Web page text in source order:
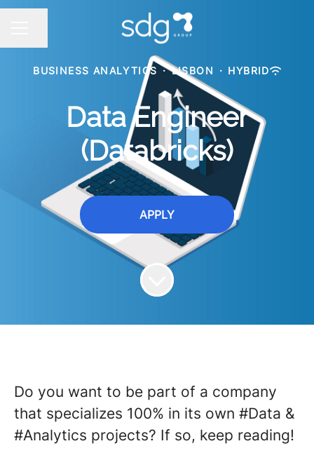
BUSINESS ANALYTICS · LISBON · HYBRID
Data Engineer
(Databricks)
APPLY
Do you want to be part of a company
that specializes 100% in its own #Data &
#Analytics projects? If so, keep reading!